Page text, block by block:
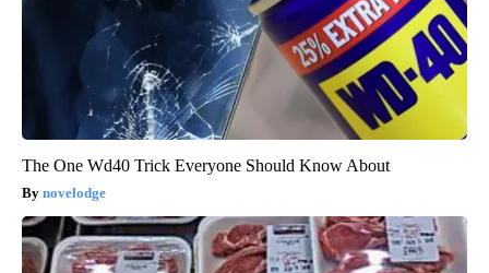
The One Wd40 Trick Everyone Should Know About
novelodge